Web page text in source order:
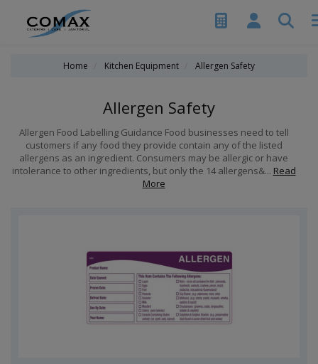
Home Kitchen Equipment Allergen Safety
Allergen Safety
Allergen Food Labelling Guidance Food businesses need to tell
customers if any food they provide contain any of the listed
allergens as an ingredient. Consumers may be allergic or have
intolerance to other ingredients, but only the 14 allergens&... Read
More